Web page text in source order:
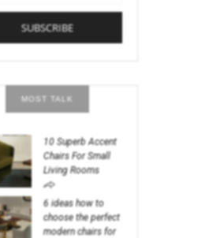
MOST TALK
10 Superb Accent
Chairs For Small
Living Rooms
6 ideas how to
choose the perfect
modern chairs for